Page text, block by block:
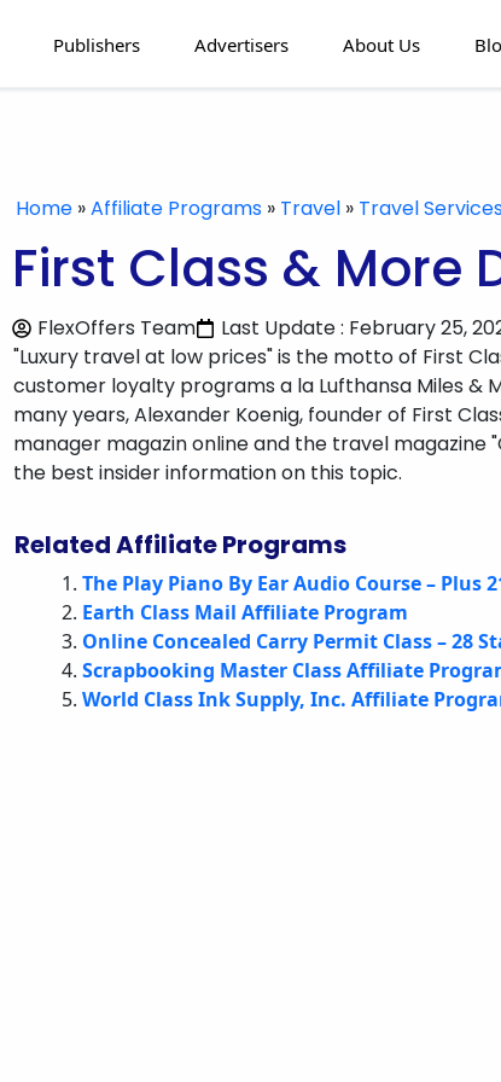
Publishers Advertisers About Us
Home »Affiliate Programs » Travel » Travel
First Class & More
FlexOffers Team
Last Update : February 25,
"Luxury travel at low prices" is the motto of First
customer loyalty programs a la Lufthansa Miles &
many years, Alexander Koenig, founder of First
manager magazin online and the travel magazine
the best insider information on this topic.
Related Affiliate Programs
The Play Piano By Ear Audio Course – Plus
Earth Class Mail Affiliate Program
Online Concealed Carry Permit Class – 28
Scrapbooking Master Class Affiliate
World Class Ink Supply, Inc. Affiliate